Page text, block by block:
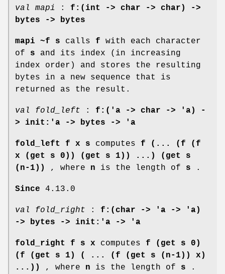
val mapi : f:(int -> char -> char) ->
bytes -> bytes
mapi ~f s calls f with each character
of s and its index (in increasing
index order) and stores the resulting
bytes in a new sequence that is
returned as the result.
val fold_left : f:('a -> char -> 'a) -
> init:'a -> bytes -> 'a
fold_left f x s computes f (... (f (f
x (get s 0)) (get s 1)) ...) (get s
(n-1))
, where n is the length of s .
Since 4.13.0
val fold_right : f:(char -> 'a -> 'a)
-> bytes -> init:'a -> 'a
fold_right f s x computes f (get s 0)
(f (get s 1) ( ... (f (get s (n-1)) x)
...))
, where n is the length of s .